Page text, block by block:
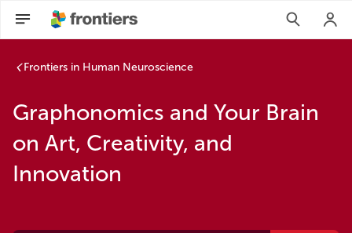
Frontiers in Human Neuroscience
Graphonomics and Your Brain
on Art, Creativity, and
Innovation